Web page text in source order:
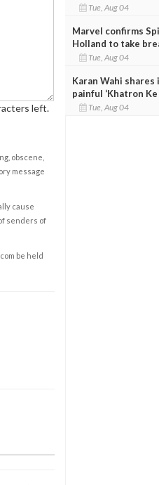
left.
obscene,
message
cause
senders of
be held
Tue, Aug 04
Marvel confirms
Holland to take
Tue, Aug 04
Karan Wahi
painful ‘Khatron
Tue, Aug 04